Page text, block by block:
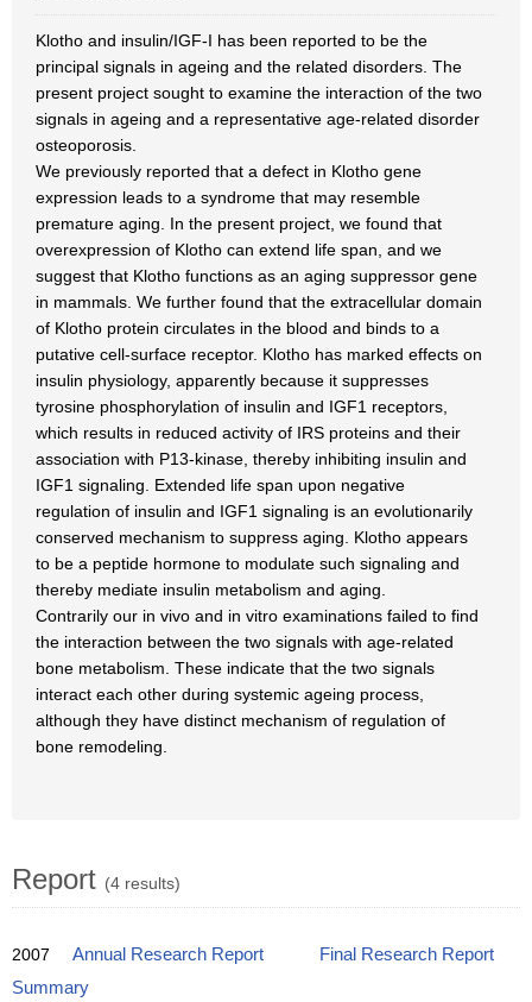
Klotho and insulin/IGF-I has been reported to be the
principal signals in ageing and the related disorders. The
present project sought to examine the interaction of the two
signals in ageing and a representative age-related disorder
osteoporosis.
We previously reported that a defect in Klotho gene
expression leads to a syndrome that may resemble
premature aging. In the present project, we found that
overexpression of Klotho can extend life span, and we
suggest that Klotho functions as an aging suppressor gene
in mammals. We further found that the extracellular domain
of Klotho protein circulates in the blood and binds to a
putative cell-surface receptor. Klotho has marked effects on
insulin physiology, apparently because it suppresses
tyrosine phosphorylation of insulin and IGF1 receptors,
which results in reduced activity of IRS proteins and their
association with P13-kinase, thereby inhibiting insulin and
IGF1 signaling. Extended life span upon negative
regulation of insulin and IGF1 signaling is an evolutionarily
conserved mechanism to suppress aging. Klotho appears
to be a peptide hormone to modulate such signaling and
thereby mediate insulin metabolism and aging.
Contrarily our in vivo and in vitro examinations failed to find
the interaction between the two signals with age-related
bone metabolism. These indicate that the two signals
interact each other during systemic ageing process,
although they have distinct mechanism of regulation of
bone remodeling.
Report (4 results)
2007 Annual Research Report
Final Research Report
Summary